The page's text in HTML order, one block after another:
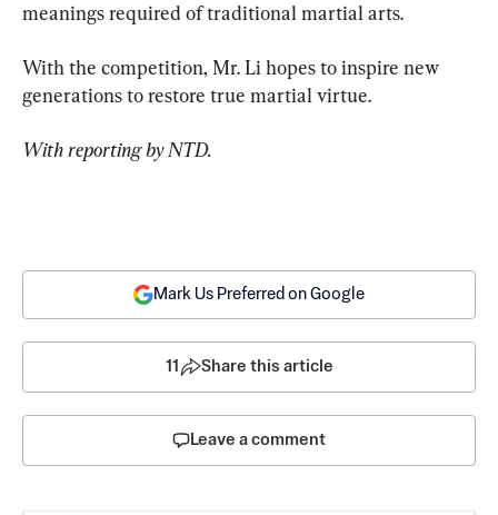
meanings required of traditional martial arts.
With the competition, Mr. Li hopes to inspire new
generations to restore true martial virtue.
With reporting by NTD.
Mark Us Preferred on Google
11 Share this article
Leave a comment